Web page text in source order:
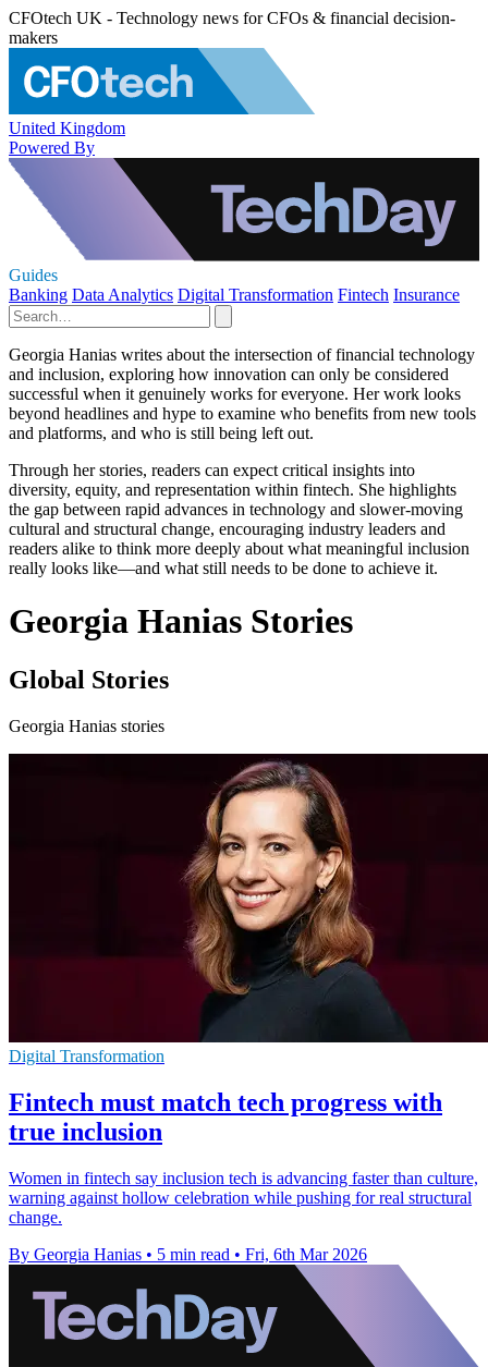
CFOtech UK - Technology news for CFOs & financial decision-
makers
United Kingdom
Powered By
Guides
Banking Data Analytics Digital Transformation Fintech Insurance
Georgia Hanias writes about the intersection of financial technology
and inclusion, exploring how innovation can only be considered
successful when it genuinely works for everyone. Her work looks
beyond headlines and hype to examine who benefits from new tools
and platforms, and who is still being left out.
Through her stories, readers can expect critical insights into
diversity, equity, and representation within fintech. She highlights
the gap between rapid advances in technology and slower-moving
cultural and structural change, encouraging industry leaders and
readers alike to think more deeply about what meaningful inclusion
really looks like—and what still needs to be done to achieve it.
Georgia Hanias Stories
Global Stories
Georgia Hanias stories
Digital Transformation
Fintech must match tech progress with
true inclusion
Women in fintech say inclusion tech is advancing faster than culture,
warning against hollow celebration while pushing for real structural
change.
By Georgia Hanias • 5 min read • Fri, 6th Mar 2026